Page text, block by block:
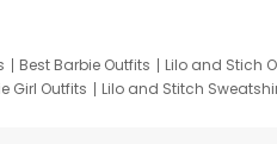
Best Barbie Outfits Lilo and Stich
Girl Outfits Lilo and Stitch